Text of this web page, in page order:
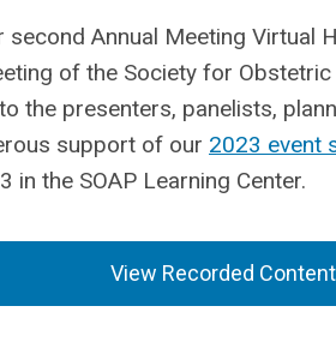
Annual Meeting Virtual
of the Society for
the presenters, panelists,
support of our 2023 event
the SOAP Learning Center.
View Recorded Content